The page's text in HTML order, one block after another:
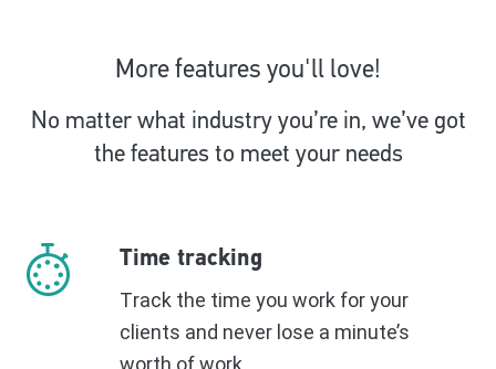
More features you'll love!
No matter what industry you’re in, we’ve got
the features to meet your needs
Time tracking
Τrack the time you work for your
clients and never lose a minute’s
worth of work.